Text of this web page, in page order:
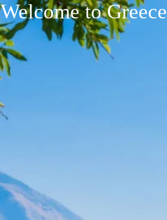
Welcome to Greece